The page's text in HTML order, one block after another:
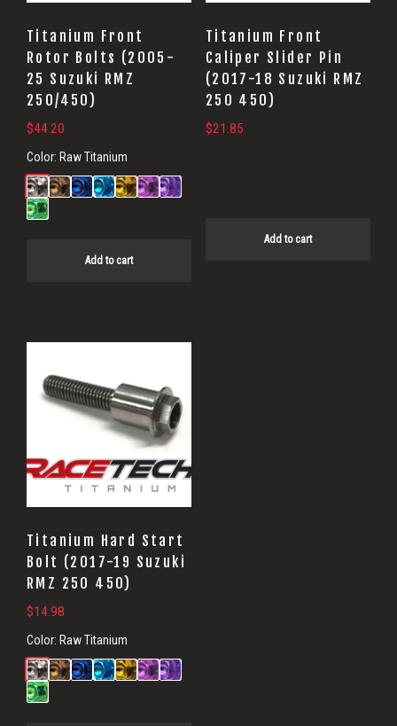
Titanium Front
Rotor Bolts (2005-
25 Suzuki RMZ
250/450)
$44.20
Color: Raw Titanium
Add to cart
Titanium Front
Caliper Slider Pin
(2017-18 Suzuki RMZ
250 450)
$21.85
Add to cart
Titanium Hard Start
Bolt (2017-19 Suzuki
RMZ 250 450)
$14.98
Color: Raw Titanium